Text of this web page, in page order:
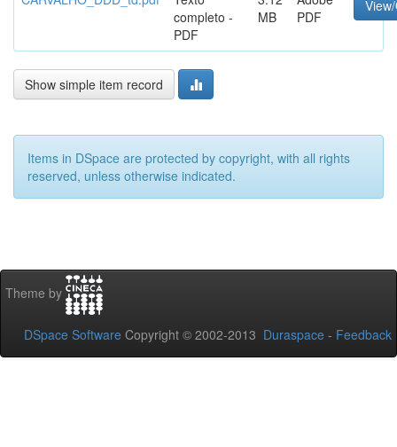
completo -
PDF
MB
PDF
Show simple item record
Items in DSpace are protected by copyright, with all rights
reserved, unless otherwise indicated.
Theme by
DSpace Software Copyright © 2002-2013 Duraspace - Feedback